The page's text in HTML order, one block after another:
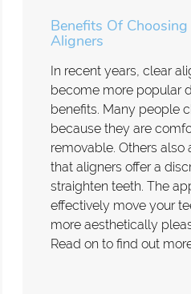
Benefits Of Choosing
Aligners
In recent years, clear
become more popular
benefits. Many people
because they are
removable. Others also
that aligners offer a
straighten teeth. The
effectively move your
more aesthetically
Read on to find out